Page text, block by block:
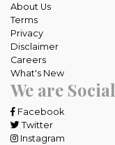
About Us
Terms
Privacy
Disclaimer
Careers
What's New
We are Social
Facebook
Twitter
Instagram